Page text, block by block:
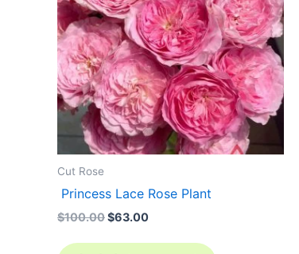
Cut Rose
Princess Lace Rose Plant
$100.00$63.00